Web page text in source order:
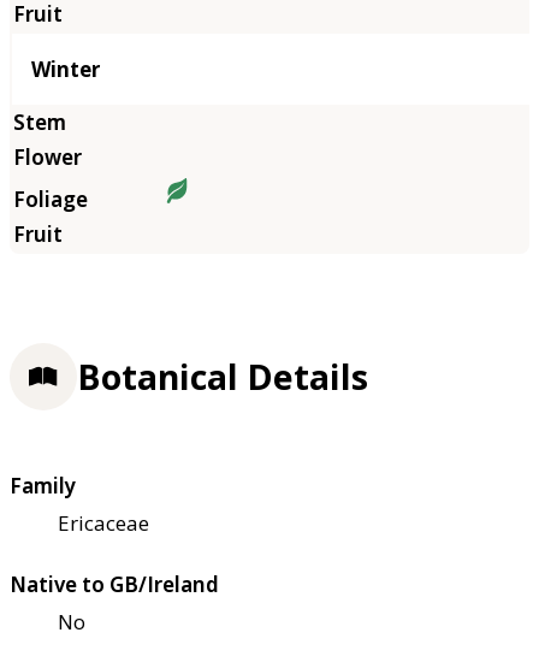
Winter
Botanical Details
Family
Ericaceae
Native to GB/Ireland
No